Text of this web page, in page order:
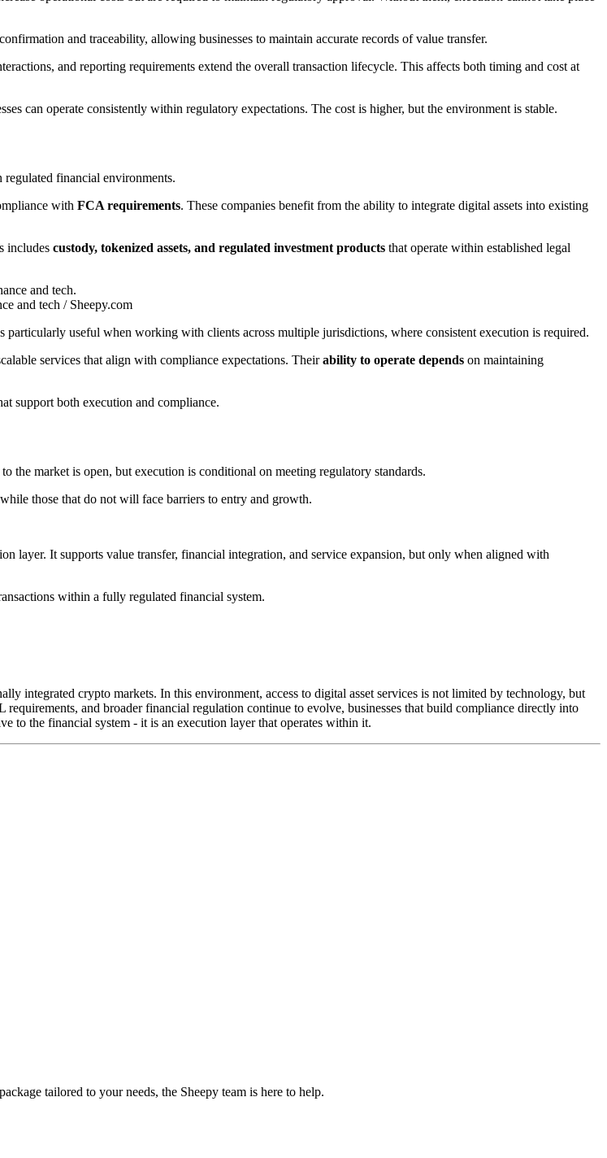
and traceability, allowing businesses to maintain accurate records of value transfer.
and reporting requirements extend the overall transaction lifecycle. This affects both timing and cost at
can operate consistently within regulatory expectations. The cost is higher, but the environment is stable.
regulated financial environments.
with FCA requirements. These companies benefit from the ability to integrate digital assets into existing
includes custody, tokenized assets, and regulated investment products that operate within established legal
and tech / Sheepy.com
useful when working with clients across multiple jurisdictions, where consistent execution is required.
services that align with compliance expectations. Theirability to operate depends on maintaining
support both execution and compliance.
the market is open, but execution is conditional on meeting regulatory standards.
those that do not will face barriers to entry and growth.
layer. It supports value transfer, financial integration, and service expansion, but only when aligned with
within a fully regulated financial system.
integrated crypto markets. In this environment, access to digital asset services is not limited by technology, but
and broader financial regulation continue to evolve, businesses that build compliance directly into
to the financial system - it is an execution layer that operates within it.
tailored to your needs, the Sheepy team is here to help.